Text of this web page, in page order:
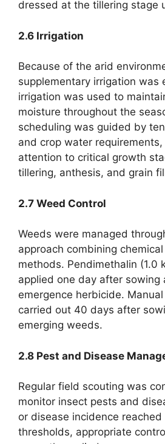
dressed at the tillering stage
2.6 Irrigation
Because of the arid
supplementary irrigation was
irrigation was used to
moisture throughout the
scheduling was guided by
and crop water
attention to critical growth
tillering, anthesis, and grain
2.7 Weed Control
Weeds were managed
approach combining
methods. Pendimethalin (1.0
applied one day after sowing
emergence herbicide.
carried out 40 days after
emerging weeds.
2.8 Pest and Disease
Regular field scouting was
monitor insect pests and
or disease incidence reached
thresholds, appropriate